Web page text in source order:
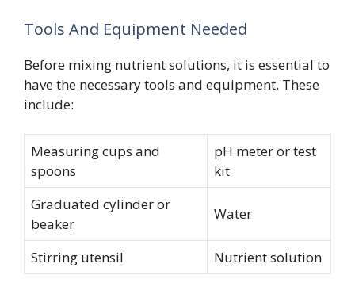
Tools And Equipment Needed
Before mixing nutrient solutions, it is essential to
have the necessary tools and equipment. These
include:
Measuring cups and
spoons
pH meter or test
kit
Graduated cylinder or
beaker
Water
Stirring utensil Nutrient solution